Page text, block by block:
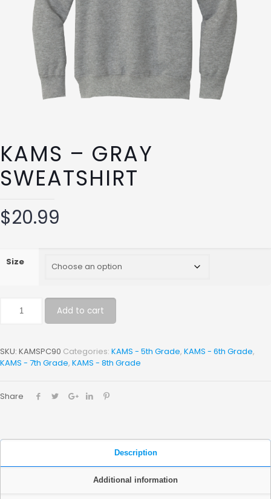
KAMS – GRAY
SWEATSHIRT
$20.99
Size
Add to cart
SKU: KAMSPC90 Categories: KAMS - 5th Grade, KAMS - 6th Grade,
KAMS - 7th Grade, KAMS - 8th Grade
Share
Description
Additional information